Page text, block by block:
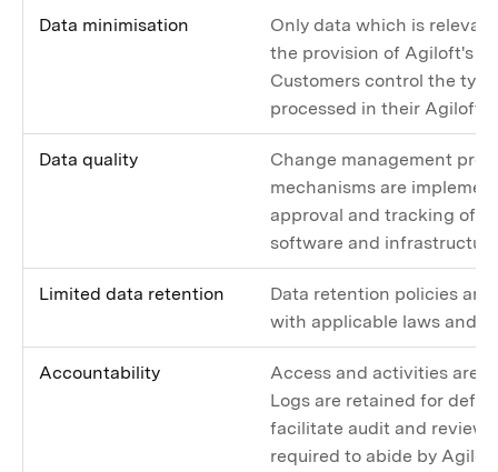
Data minimisation
Only data which is
the provision of Agiloft's
Customers control the
processed in their Agiloft
Data quality
Change management
mechanisms are
approval and tracking of
software and
Limited data retention
Data retention policies are
with applicable laws and
Accountability
Access and activities are
Logs are retained for
facilitate audit and review.
required to abide by